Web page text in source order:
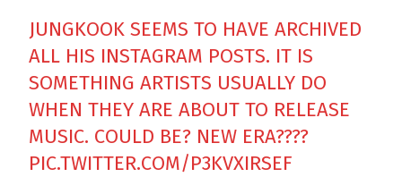
JUNGKOOK SEEMS TO HAVE ARCHIVED
ALL HIS INSTAGRAM POSTS. IT IS
SOMETHING ARTISTS USUALLY DO
WHEN THEY ARE ABOUT TO RELEASE
MUSIC. COULD BE? NEW ERA????
PIC.TWITTER.COM/P3KVXIRSEF